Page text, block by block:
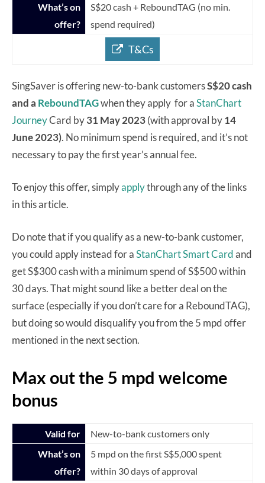
What’s on
offer?
S$20 cash + ReboundTAG (no min.
spend required)
T&Cs
SingSaver is offering new-to-bank customersS$20 cash
and a ReboundTAGwhen they apply for aStanChart
JourneyCard by31 May 2023(with approval by14
June 2023). No minimum spend is required, and it’s not
necessary to pay the first year’s annual fee.
To enjoy this offer, simplyapplythrough any of the links
in this article.
Do note that if you qualify as a new-to-bank customer,
you could apply instead for aStanChart Smart Cardand
get S$300 cash with a minimum spend of S$500 within
30 days. That might sound like a better deal on the
surface (especially if you don’t care for a ReboundTAG),
but doing so would disqualify you from the 5 mpd offer
mentioned in the next section.
Max out the 5 mpd welcome
bonus
Valid for
New-to-bank customers only
What’s on
offer?
5 mpd on the first S$5,000 spent
within 30 days of approval